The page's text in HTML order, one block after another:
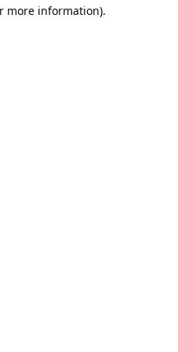
more information).